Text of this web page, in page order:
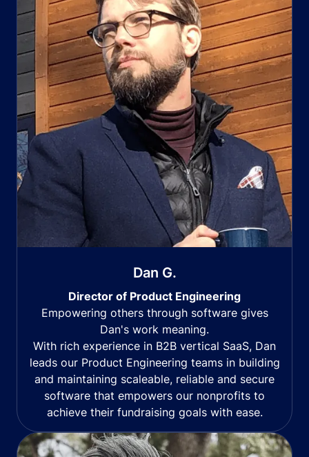
Dan G.
Director of Product Engineering
Empowering others through software gives
Dan's work meaning.
With rich experience in B2B vertical SaaS, Dan
leads our Product Engineering teams in building
and maintaining scaleable, reliable and secure
software that empowers our nonprofits to
achieve their fundraising goals with ease.